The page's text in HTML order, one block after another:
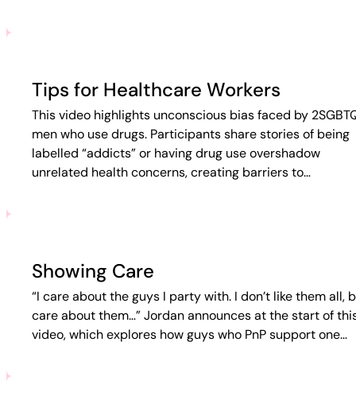
Tips for Healthcare Workers
This video highlights unconscious bias faced by
men who use drugs. Participants share stories of being
labelled “addicts” or having drug use overshadow
unrelated health concerns, creating barriers to…
Showing Care
“I care about the guys I party with. I don’t like them all,
care about them…” Jordan announces at the start of
video, which explores how guys who PnP support one…